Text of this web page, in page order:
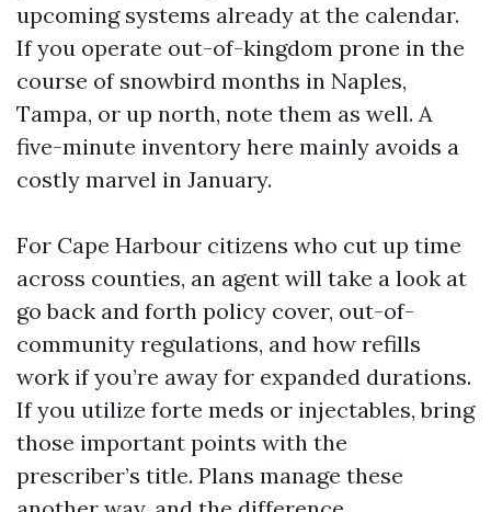
upcoming systems already at the calendar.
If you operate out-of-kingdom prone in the
course of snowbird months in Naples,
Tampa, or up north, note them as well. A
five-minute inventory here mainly avoids a
costly marvel in January.
For Cape Harbour citizens who cut up time
across counties, an agent will take a look at
go back and forth policy cover, out-of-
community regulations, and how refills
work if you’re away for expanded durations.
If you utilize forte meds or injectables, bring
those important points with the
prescriber’s title. Plans manage these